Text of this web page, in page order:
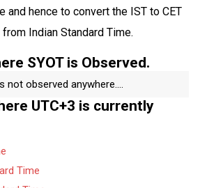
and hence to convert the IST to CET
Indian Standard Time.
SYOT is Observed.
not observed anywhere....
UTC+3 is currently
Time